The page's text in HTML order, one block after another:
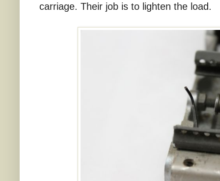
carriage. Their job is to lighten the load.